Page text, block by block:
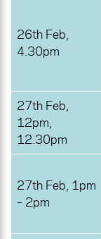
26th Feb,
4.30pm
27th Feb,
12pm,
12.30pm
27th Feb, 1pm
– 2pm